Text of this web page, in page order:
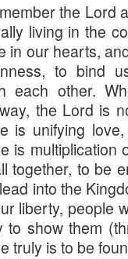
the Lord
living in the
in our hearts,
to bind
each other.
the Lord is
is unifying
is multiplication
together, to be
into the
liberty, people
to show them
truly is to be